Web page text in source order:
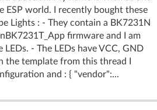
ESP world. I recently bought these
Lights : - They contain a BK7231N
firmware and I am
- The LEDs have VCC, GND
the template from this thread I
and : { "vendor":...